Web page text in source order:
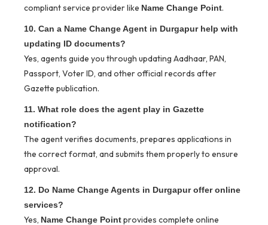
compliant service provider like Name Change Point.
10. Can a Name Change Agent in Durgapur help with
updating ID documents?
Yes, agents guide you through updating Aadhaar, PAN,
Passport, Voter ID, and other official records after
Gazette publication.
11. What role does the agent play in Gazette
notification?
The agent verifies documents, prepares applications in
the correct format, and submits them properly to ensure
approval.
12. Do Name Change Agents in Durgapur offer online
services?
Yes, Name Change Pointprovides complete online